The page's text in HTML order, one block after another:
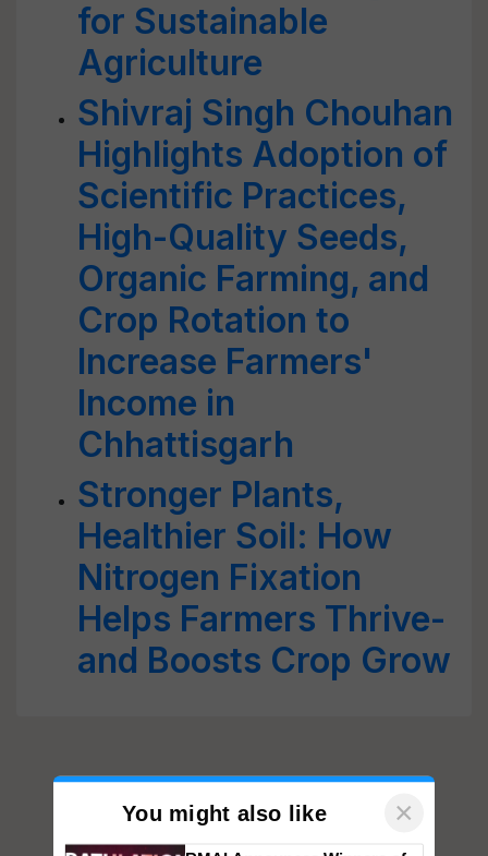
for Sustainable
Agriculture
Shivraj Singh Chouhan
Highlights Adoption of
Scientific Practices,
High-Quality Seeds,
Organic Farming, and
Crop Rotation to
Increase Farmers'
Income in
Chhattisgarh
Stronger Plants,
Healthier Soil: How
Nitrogen Fixation
Helps Farmers Thrive-
and Boosts Crop Grow